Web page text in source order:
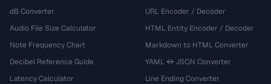
dB Converter
Audio File Size Calculator
Note Frequency Chart
Decibel Reference Guide
Latency Calculator
URL Encoder / Decoder
HTML Entity Encoder / Decoder
Markdown to HTML Converter
YAML ↔ JSON Converter
Line Ending Converter